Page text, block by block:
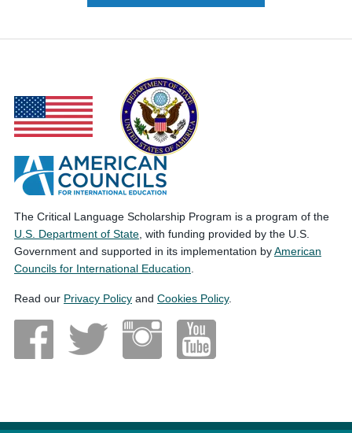
The Critical Language Scholarship Program is a program of the
U.S. Department of State , with funding provided by the U.S.
Government and supported in its implementation byAmerican
Councils for International Education
Read our Privacy Policy and Cookies Policy.